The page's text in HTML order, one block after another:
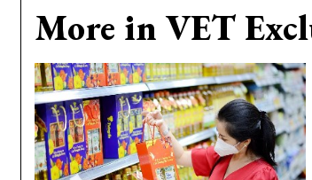
More in VET